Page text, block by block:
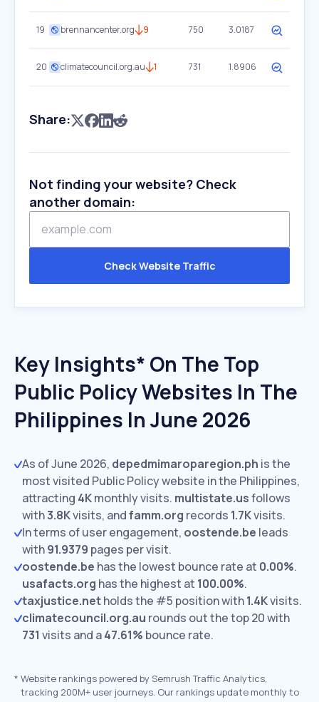
19 brennancenter.org 9 750 3.0187
20 climatecouncil.org.au 1 731 1.8906
Share:
Not finding your website? Check
another domain:
Check Website Traffic
Key Insights* On The Top
Public Policy Websites In The
Philippines In June 2026
As of June 2026, depedmimaroparegion.ph is the
most visited Public Policy website in the Philippines,
attracting 4Kmonthly visits. multistate.usfollows
with3.8Kvisits, andfamm.org records 1.7Kvisits.
In terms of user engagement, oostende.be leads
with91.9379 pages per visit.
oostende.be has the lowest bounce rate at 0.00%.
usafacts.org has the highest at 100.00%.
taxjustice.netholds the #5 position with1.4Kvisits.
climatecouncil.org.au rounds out the top 20 with
731 visits and a47.61% bounce rate.
* Website rankings powered by Semrush Traffic Analytics,
tracking 200M+ user journeys. Our rankings update monthly to